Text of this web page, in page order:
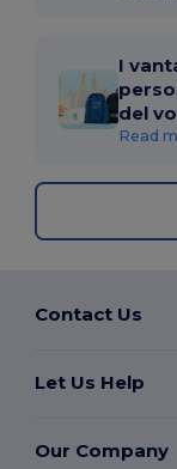
I
del
Read
Contact Us
Let Us Help
Our Company